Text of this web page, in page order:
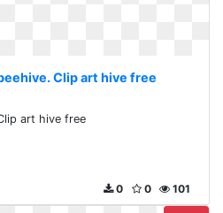
Clip art hive free
art hive free
101
0
0